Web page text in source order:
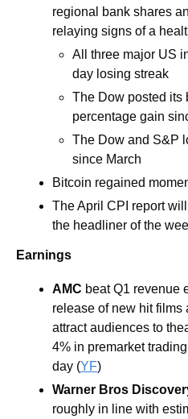
regional bank shares
relaying signs of a
All three major US
day losing streak
The Dow posted its
percentage gain
The Dow and S&P
since March
Bitcoin regained
The April CPI report
the headliner of the
Earnings
AMC beat Q1 revenue
release of new hit films
attract audiences to
4% in premarket
day (YF)
Warner Bros
roughly in line with